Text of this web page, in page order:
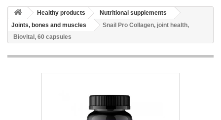
Healthy products
Nutritional supplements
Joints, bones and muscles
Snail Pro Collagen, joint health,
Biovital, 60 capsules